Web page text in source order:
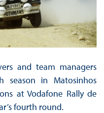
and team managers
season in Matosinhos
at Vodafone Rally de
fourth round.